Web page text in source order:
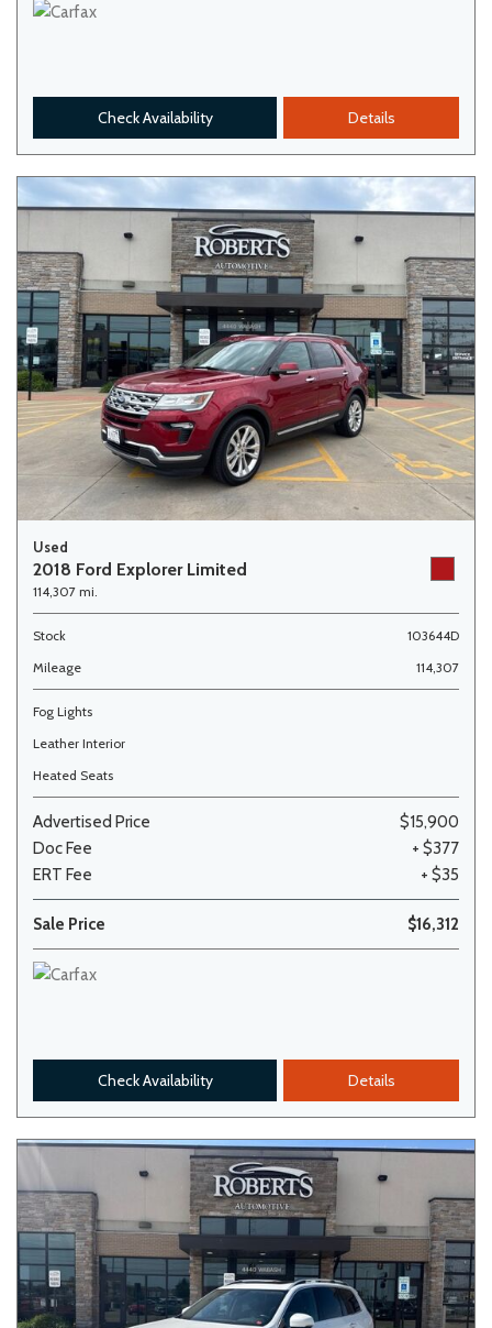
Check Availability Details
Used
2018 Ford Explorer Limited
114,307 mi.
Stock
103644D
Mileage
114,307
Fog Lights
Leather Interior
Heated Seats
Advertised Price
$15,900
Doc Fee
+ $377
ERT Fee
+ $35
Sale Price $16,312
Check Availability Details